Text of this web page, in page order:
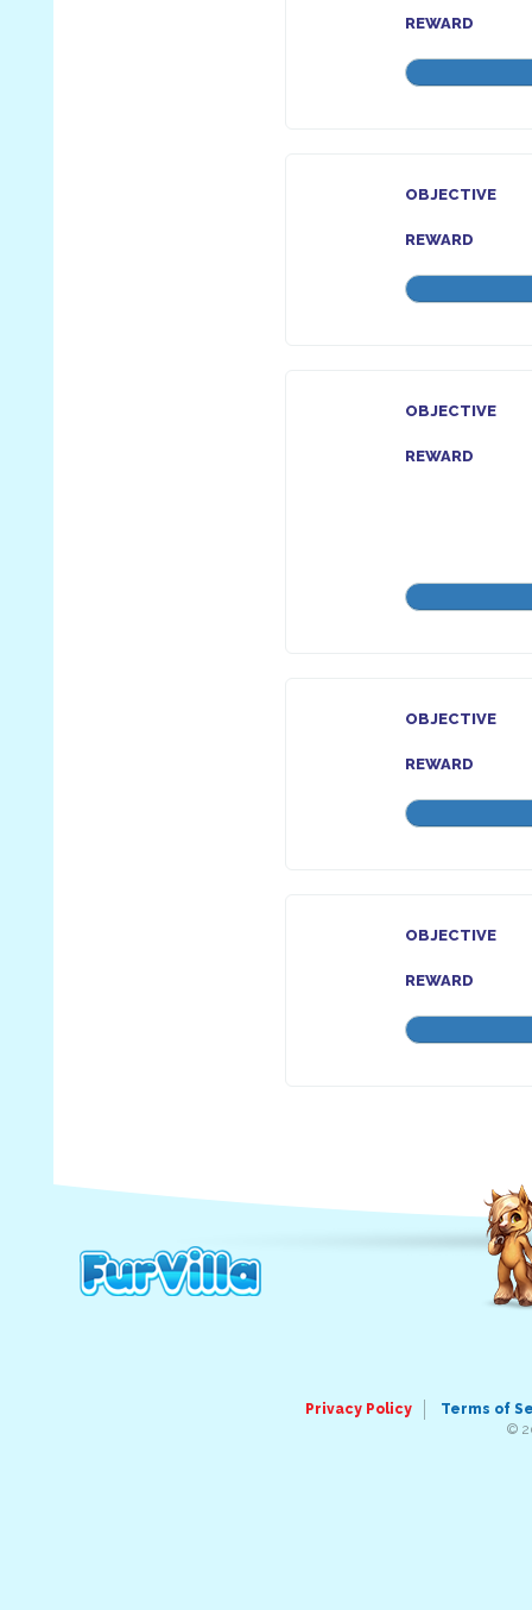
REWARD
OBJECTIVE
REWARD
OBJECTIVE
REWARD
OBJECTIVE
REWARD
OBJECTIVE
REWARD
Privacy Policy
Terms of
©